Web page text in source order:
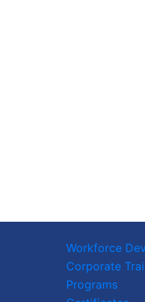
Workforce
Corporate
Programs